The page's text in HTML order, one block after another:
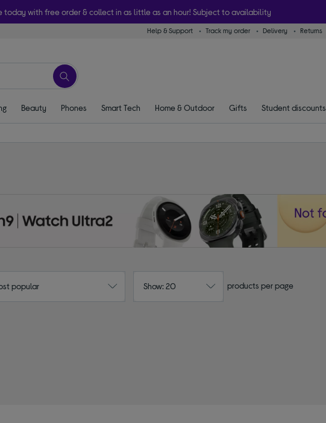
today with free order & collect in as little as an hour! Subject to availability
Help & Support Track my order Delivery Returns
Beauty Phones Smart Tech Home & Outdoor Gifts Student discounts
watches
popular Show: 20 products per page